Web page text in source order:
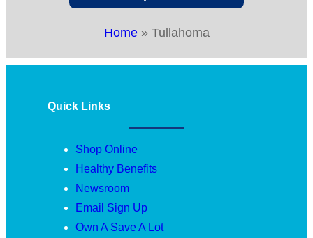
Home» Tullahoma
Quick Links
Shop Online
Healthy Benefits
Newsroom
Email Sign Up
Own A Save A Lot